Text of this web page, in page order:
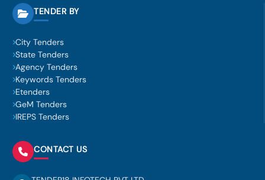
TENDER BY
City Tenders
State Tenders
Agency Tenders
Keywords Tenders
Etenders
GeM Tenders
IREPS Tenders
CONTACT US